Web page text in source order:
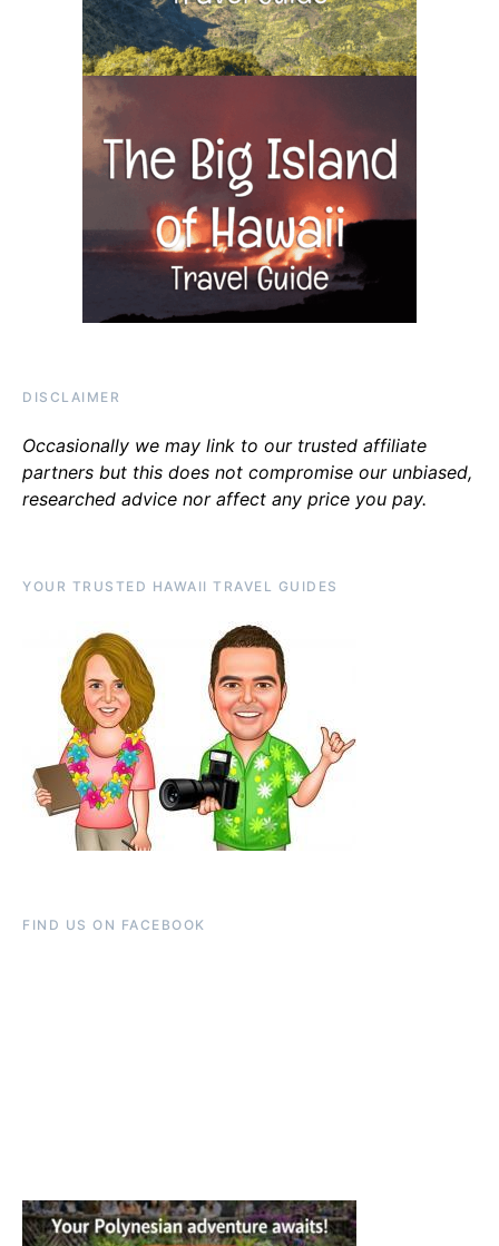
DISCLAIMER
Occasionally we may link to our trusted affiliate
partners but this does not compromise our unbiased,
researched advice nor affect any price you pay.
YOUR TRUSTED HAWAII TRAVEL GUIDES
FIND US ON FACEBOOK